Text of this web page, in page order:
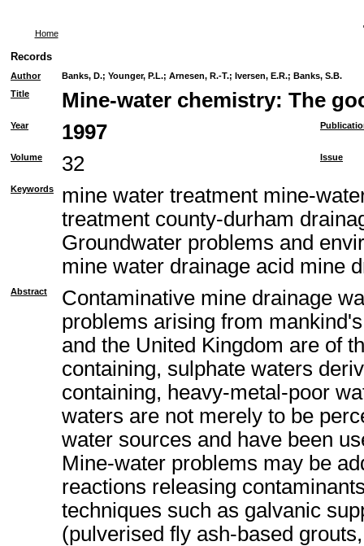
Home
Records
Author Banks, D.; Younger, P.L.; Arnesen, R.-T.; Iversen, E.R.; Banks, S.B.
Title
Mine-water chemistry: The
Year 1997
Volume 32 Issue
Keywords
mine water treatment mine-
treatment county-durham
Groundwater problems and
mine water drainage acid mine
Abstract
Contaminative mine drainage
problems arising from
and the United Kingdom are of
containing, sulphate waters
containing, heavy-metal-poor
waters are not merely to be
water sources and have been
Mine-water problems may be
reactions releasing
techniques such as galvanic
(pulverised fly ash-based